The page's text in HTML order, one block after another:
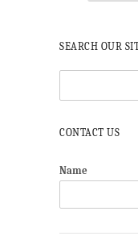
SEARCH OUR
CONTACT US
Name